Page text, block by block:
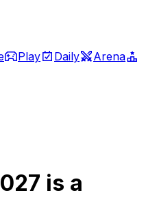
Play Daily
Arena
is a